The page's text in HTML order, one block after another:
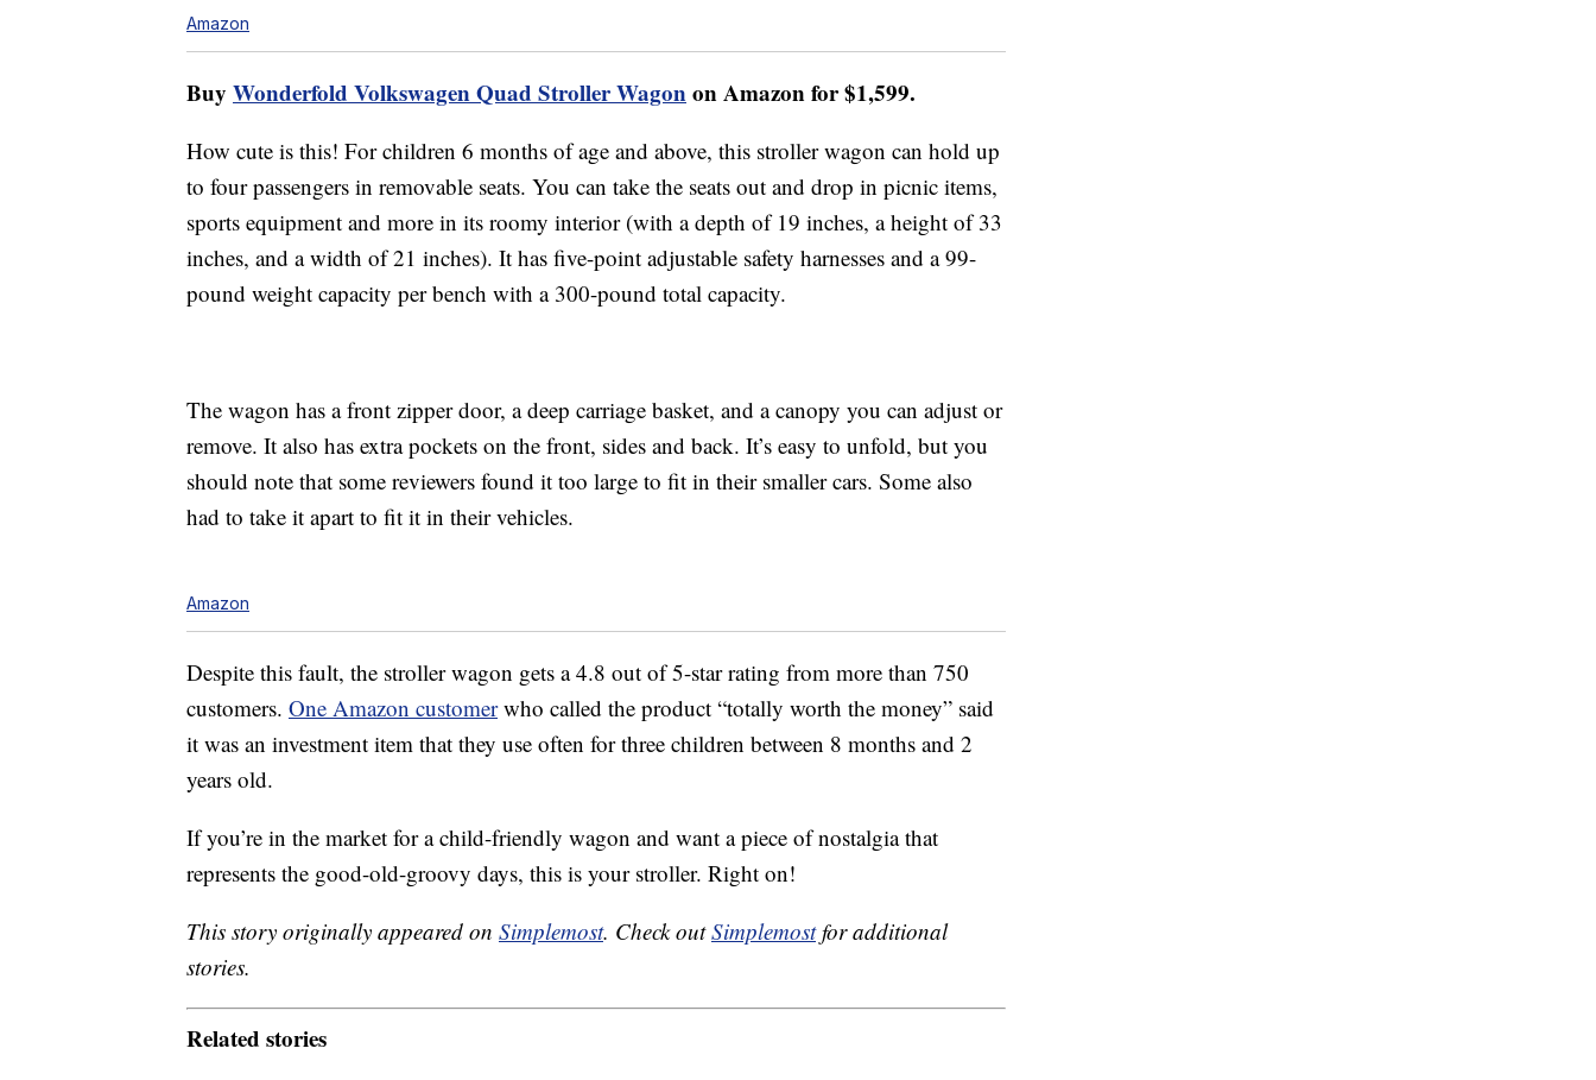
Amazon
Buy Wonderfold Volkswagen Quad Stroller Wagonon Amazon for $1,599.
How cute is this! For children 6 months of age and above, this stroller wagon can hold up
to four passengers in removable seats. You can take the seats out and drop in picnic items,
sports equipment and more in its roomy interior (with a depth of 19 inches, a height of 33
inches, and a width of 21 inches). It has five-point adjustable safety harnesses and a 99-
pound weight capacity per bench with a 300-pound total capacity.
The wagon has a front zipper door, a deep carriage basket, and a canopy you can adjust or
remove. It also has extra pockets on the front, sides and back. It’s easy to unfold, but you
should note that some reviewers found it too large to fit in their smaller cars. Some also
had to take it apart to fit it in their vehicles.
Amazon
Despite this fault, the stroller wagon gets a 4.8 out of 5-star rating from more than 750
customers. One Amazon customerwho called the product “totally worth the money” said
it was an investment item that they use often for three children between 8 months and 2
years old.
If you’re in the market for a child-friendly wagon and want a piece of nostalgia that
represents the good-old-groovy days, this is your stroller. Right on!
This story originally appeared on Simplemost. Check outSimplemostfor additional
stories.
Related stories